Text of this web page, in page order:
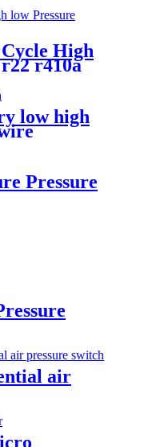
High
r410a
low high
Pressure
air